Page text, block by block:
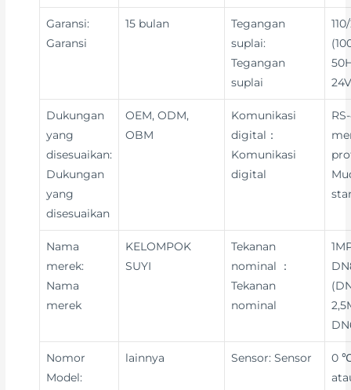
Garansi:
Garansi
15 bulan
Tegangan
suplai:
Tegangan
suplai
Dukungan
yang
disesuaikan:
Dukungan
yang
disesuaikan
OEM, ODM,
OBM
Komunikasi
digital：
Komunikasi
digital
Nama
merek:
Nama
merek
KELOMPOK
SUYI
Tekanan
nominal ：
Tekanan
nominal
Nomor
Model:
lainnya Sensor: Sensor
0